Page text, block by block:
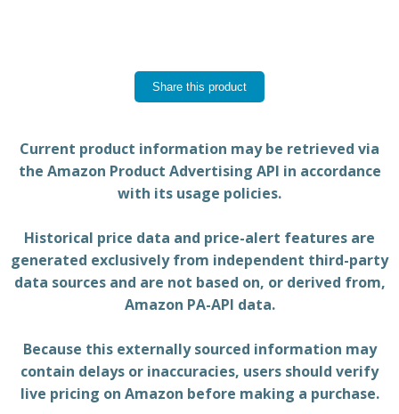
Share this product
Current product information may be retrieved via
the Amazon Product Advertising API in accordance
with its usage policies.
Historical price data and price-alert features are
generated exclusively from independent third-party
data sources and are not based on, or derived from,
Amazon PA-API data.
Because this externally sourced information may
contain delays or inaccuracies, users should verify
live pricing on Amazon before making a purchase.